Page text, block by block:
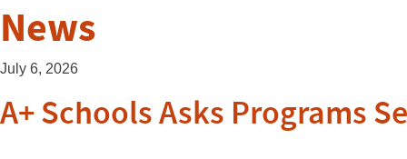
News
July 6, 2026
A+ Schools Asks Programs